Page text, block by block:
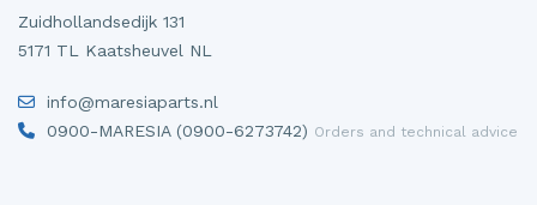
Zuidhollandsedijk 131
5171 TL Kaatsheuvel NL
info@maresiaparts.nl
0900-MARESIA (0900-6273742) Orders and technical advice